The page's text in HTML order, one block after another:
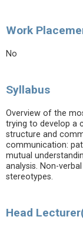
Work
No
Syllabus
Overview of the
trying to develop a
structure and
communication:
mutual
analysis. Non-
stereotypes.
Head